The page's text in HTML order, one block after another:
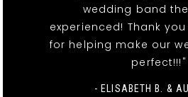
wedding band
experienced! Thank
for helping make our
perfect!!!"
- ELISABETH B. &